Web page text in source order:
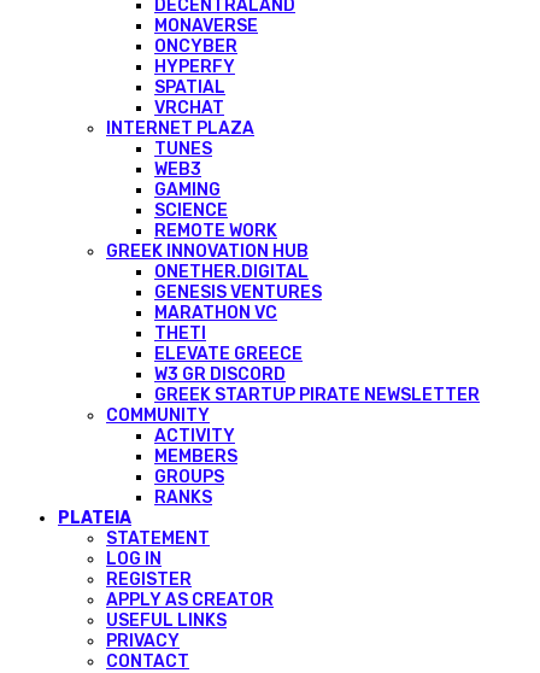
DECENTRALAND
MONAVERSE
ONCYBER
HYPERFY
SPATIAL
VRCHAT
INTERNET PLAZA
TUNES
WEB3
GAMING
SCIENCE
REMOTE WORK
GREEK INNOVATION HUB
ONETHER.DIGITAL
GENESIS VENTURES
MARATHON VC
THETI
ELEVATE GREECE
W3 GR DISCORD
GREEK STARTUP PIRATE NEWSLETTER
COMMUNITY
ACTIVITY
MEMBERS
GROUPS
RANKS
PLATEIA
STATEMENT
LOG IN
REGISTER
APPLY AS CREATOR
USEFUL LINKS
PRIVACY
CONTACT